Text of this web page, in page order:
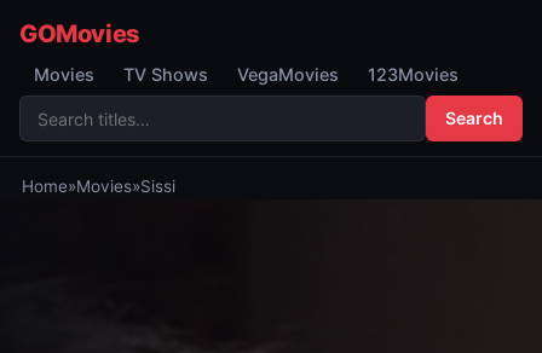
GOMovies
Movies TV Shows VegaMovies 123Movies
Search
Home»Movies»Sissi